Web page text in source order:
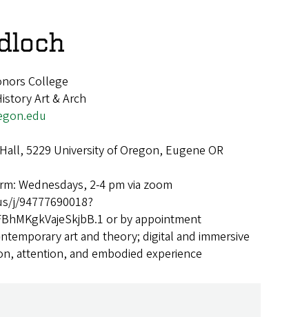
College
Art & Arch
5229 University of Oregon, Eugene OR
Wednesdays, 2-4 pm via zoom
j/94777690018?
or by appointment
art and theory; digital and immersive
attention, and embodied experience